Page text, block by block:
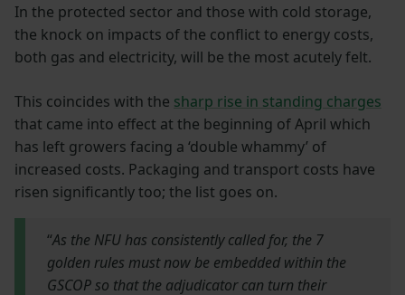
In the protected sector and those with cold storage,
the knock on impacts of the conflict to energy costs,
both gas and electricity, will be the most acutely felt.
This coincides with the sharp rise in standing charges
that came into effect at the beginning of April which
has left growers facing a ‘double whammy’ of
increased costs. Packaging and transport costs have
risen significantly too; the list goes on.
“As the NFU has consistently called for, the 7
golden rules must now be embedded within the
GSCOP so that the adjudicator can turn their